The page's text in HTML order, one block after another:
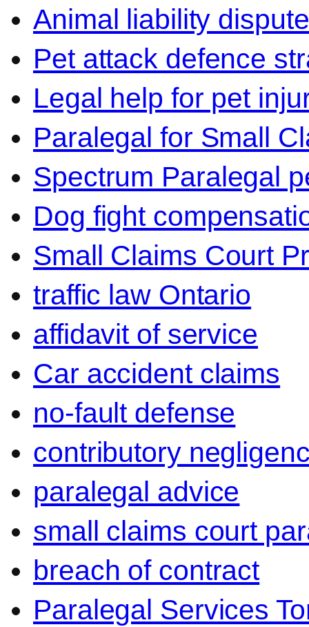
Animal liability
Pet attack defence
Legal help for pet
Paralegal for Small
Spectrum Paralegal
Dog fight
Small Claims Court
traffic law Ontario
affidavit of service
Car accident claims
no-fault defense
contributory
paralegal advice
small claims court
breach of contract
Paralegal Services